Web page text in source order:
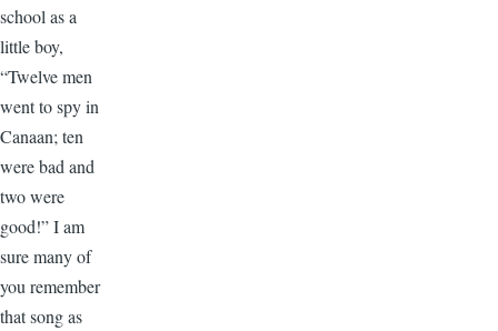
school as a
little boy,
“Twelve men
went to spy in
Canaan; ten
were bad and
two were
good!” I am
sure many of
you remember
that song as